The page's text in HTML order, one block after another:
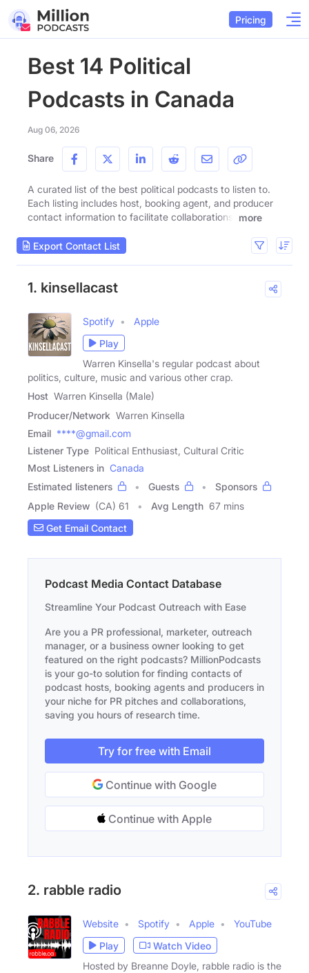
Pricing
Best 14 Political
Podcasts in Canada
Aug 06, 2026
Share
A curated list of the best political podcasts to listen to.
Each listing includes host, booking agent, and producer
contact information to facilitate collaborations.
more
Export Contact List
1. kinsellacast
Spotify
Apple
Play
Warren Kinsella's regular podcast about
politics, culture, music and various other crap.
Host Warren Kinsella (Male)
Producer/Network Warren Kinsella
Email ****@gmail.com
Listener Type Political Enthusiast, Cultural Critic
Most Listeners in Canada
Estimated listeners
Guests
Sponsors
Apple Review (CA) 61 Avg Length 67 mins
Get Email Contact
Podcast Media Contact Database
Streamline Your Podcast Outreach with Ease
Are you a PR professional, marketer, outreach
manager, or a business owner looking to get
featured on the right podcasts? MillionPodcasts
is your go-to solution for finding contacts of
podcast hosts, booking agents and producers in
your niche for PR pitches and collaborations,
saving you hours of research time.
Try for free with Email
Continue with Google
Continue with Apple
2. rabble radio
Website Spotify Apple
YouTube
Play
Watch Video
Hosted by Breanne Doyle, rabble radio is the